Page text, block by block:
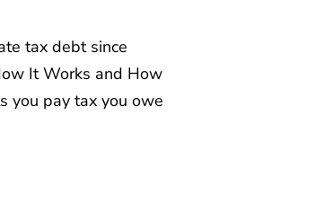
tax debt since
It Works and How
you pay tax you owe